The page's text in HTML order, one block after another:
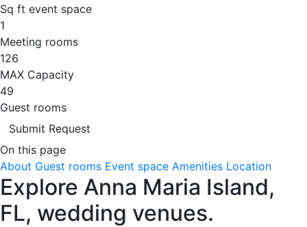
Sq ft event space
1
Meeting rooms
126
MAX Capacity
49
Guest rooms
Submit Request
On this page
About Guest rooms Event space Amenities Location
Explore Anna Maria Island,
FL, wedding venues.